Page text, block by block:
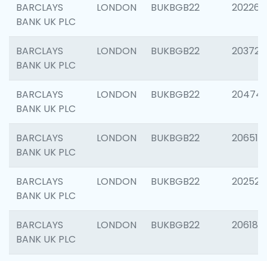
BARCLAYS
BANK UK PLC
LONDON BUKBGB22 202267
BARCLAYS
BANK UK PLC
LONDON BUKBGB22 203721
BARCLAYS
BANK UK PLC
LONDON BUKBGB22
BARCLAYS
BANK UK PLC
LONDON BUKBGB22 206518
BARCLAYS
BANK UK PLC
LONDON BUKBGB22 202528
BARCLAYS
BANK UK PLC
LONDON BUKBGB22 206182